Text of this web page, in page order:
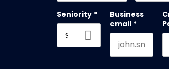
Seniority *
Business
email *